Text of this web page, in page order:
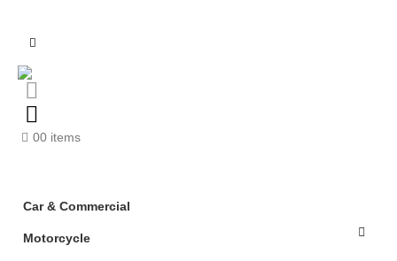
00 items
Car & Commercial
Motorcycle